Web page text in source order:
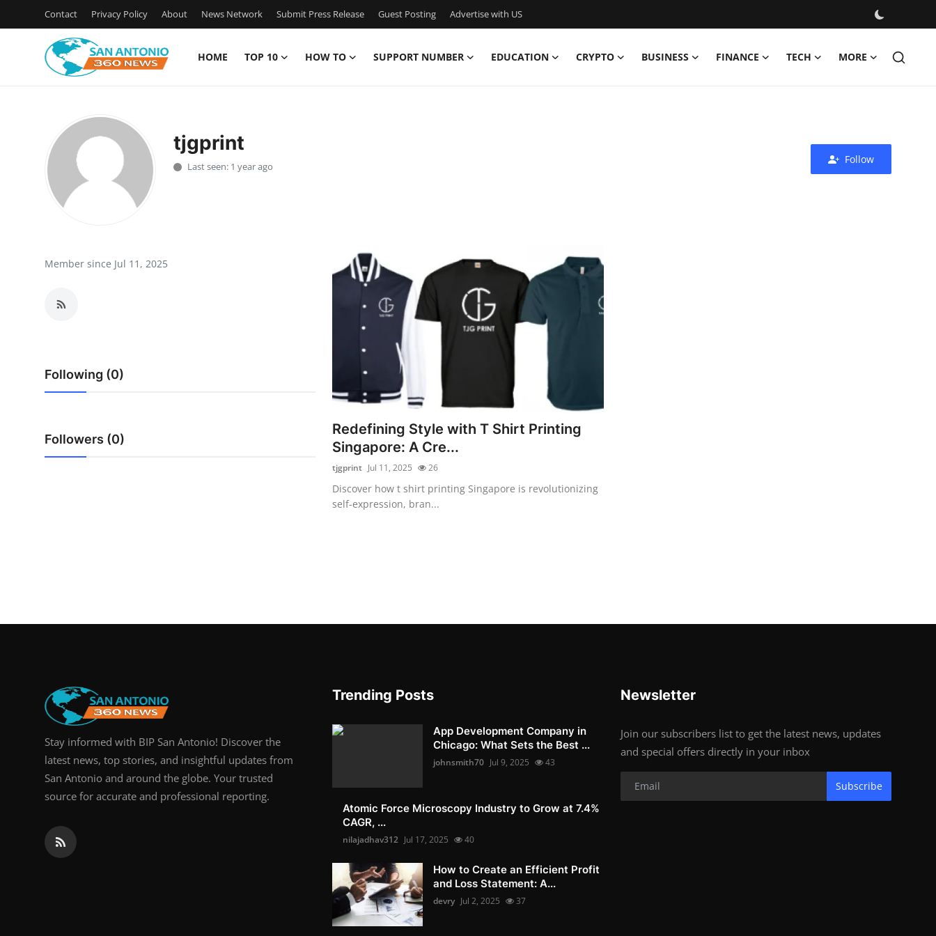
Contact Privacy Policy About News Network Submit Press Release Guest Posting Advertise with US
HOME TOP 10 HOW TO SUPPORT NUMBER EDUCATION CRYPTO BUSINESS FINANCE TECH MORE
Privacy Policy
Submit Press Release
How To
Support Number
Press Release
tjgprint
Last seen: 1 year ago
Follow
Member since Jul 11, 2025
Following (0)
Followers (0)
Redefining Style with T Shirt Printing
Singapore: A Cre...
tjgprint Jul 11, 2025 26
Discover how t shirt printing Singapore is revolutionizing
self-expression, bran...
Stay informed with BIP San Antonio! Discover the
latest news, top stories, and insightful updates from
San Antonio and around the globe. Your trusted
source for accurate and professional reporting.
Trending Posts
App Development Company in
Chicago: What Sets the Best ...
johnsmith70 Jul 9, 2025 43
Atomic Force Microscopy Industry to Grow at 7.4%
CAGR, ...
nilajadhav312 Jul 17, 2025 40
How to Create an Efficient Profit
and Loss Statement: A...
devry Jul 2, 2025 37
Newsletter
Join our subscribers list to get the latest news, updates
and special offers directly in your inbox
Subscribe